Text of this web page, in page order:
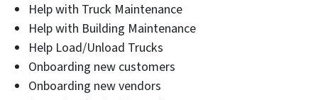
Help with Truck Maintenance
Help with Building Maintenance
Help Load/Unload Trucks
Onboarding new customers
Onboarding new vendors